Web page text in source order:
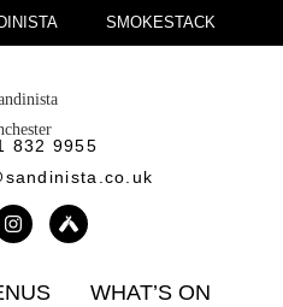
SMOKESTACK
832 9955
WHAT’S ON